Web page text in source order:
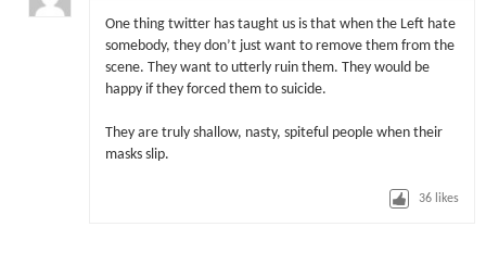
One thing twitter has taught us is that when the Left hate
somebody, they don’t just want to remove them from the
scene. They want to utterly ruin them. They would be
happy if they forced them to suicide.
They are truly shallow, nasty, spiteful people when their
masks slip.
36 likes